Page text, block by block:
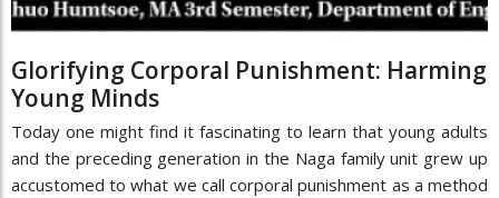
Glorifying Corporal Punishment: Harming
Young Minds
Today one might find it fascinating to learn that young adults
and the preceding generation in the Naga family unit grew up
accustomed to what we call corporal punishment as a method